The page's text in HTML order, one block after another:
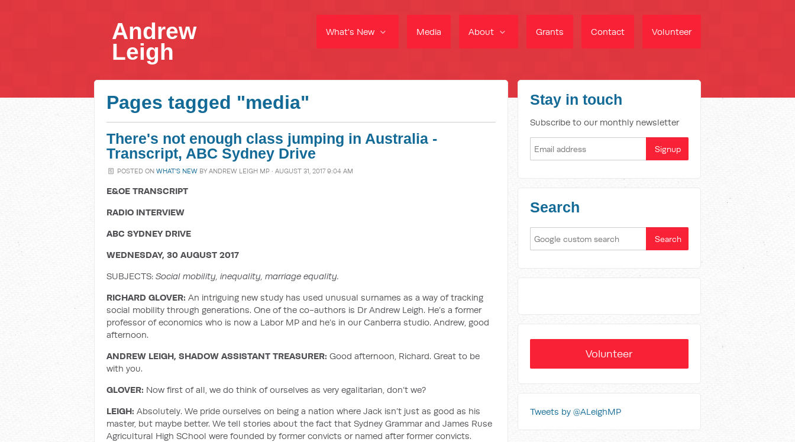
What's New Media About Grants Contact Volunteer
Andrew
Leigh
Pages tagged "media"
There's not enough class jumping in Australia -
Transcript, ABC Sydney Drive
POSTED ONWHAT'S NEW BYANDREW LEIGH MP · AUGUST 31, 2017 9:04 AM
E&OE TRANSCRIPT
RADIO INTERVIEW
ABC SYDNEY DRIVE
WEDNESDAY, 30 AUGUST 2017
SUBJECTS: Social mobility, inequality, marriage equality.
RICHARD GLOVER: An intriguing new study has used unusual surnames as a way of tracking
social mobility through generations. One of the co-authors is Dr Andrew Leigh. He’s a former
professor of economics who is now a Labor MP and he’s in our Canberra studio. Andrew, good
afternoon.
ANDREW LEIGH, SHADOW ASSISTANT TREASURER: Good afternoon, Richard. Great to be
with you.
GLOVER: Now first of all, we do think of ourselves as very egalitarian, don’t we?
LEIGH: Absolutely. We pride ourselves on being a nation where Jack isn’t just as good as his
master, but maybe better. We tell stories about the fact that Sydney Grammar and James Ruse
Agricultural High SChool were founded by former convicts or named after former convicts.
Stay in touch
Subscribe to our monthly newsletter
Search
Volunteer
Tweets by @ALeighMP